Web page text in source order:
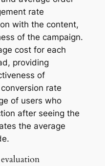
rate
with the content,
of the campaign.
cost for each
providing
of
rate
of users who
after seeing the
the average